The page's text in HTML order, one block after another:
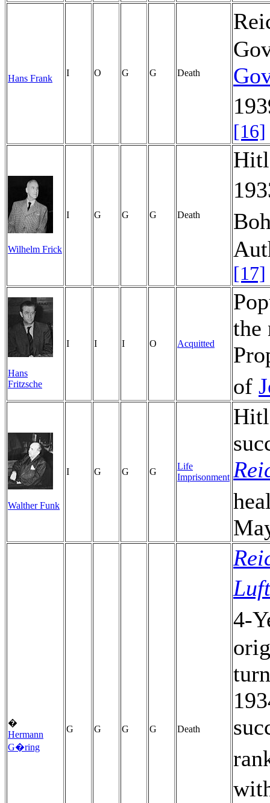
Hans Frank
I O G G Death
[16]
Wilhelm Frick
I G G G Death
[17]
Hans
Fritzsche
I I I O Acquitted
the
of
Walther Funk
I G G G
Life
Imprisonment
�
Hermann
G�ring
G G G G Death
4-